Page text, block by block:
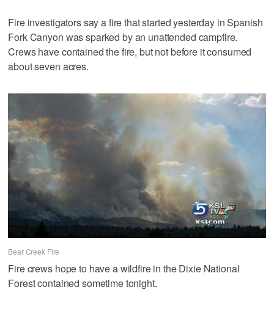
Fire investigators say a fire that started yesterday in Spanish
Fork Canyon was sparked by an unattended campfire.
Crews have contained the fire, but not before it consumed
about seven acres.
Bear Creek Fire
Fire crews hope to have a wildfire in the Dixie National
Forest contained sometime tonight.